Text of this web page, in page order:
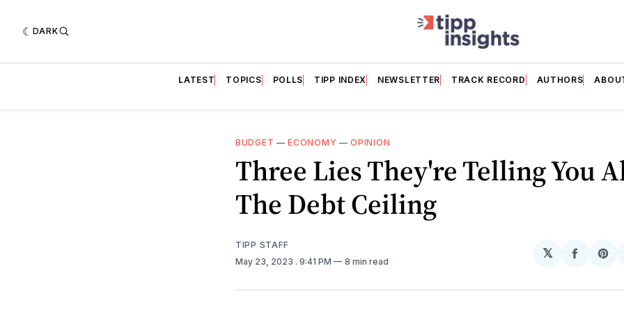
DARK
LATEST TOPICS POLLS TIPP INDEX NEWSLETTER TRACK RECORD AUTHORS
BUDGET —ECONOMY —OPINION
Three Lies They're Telling You
The Debt Ceiling
TIPP STAFF
May 23, 2023 . 9:41 PM 8 min read
𝕏
Share